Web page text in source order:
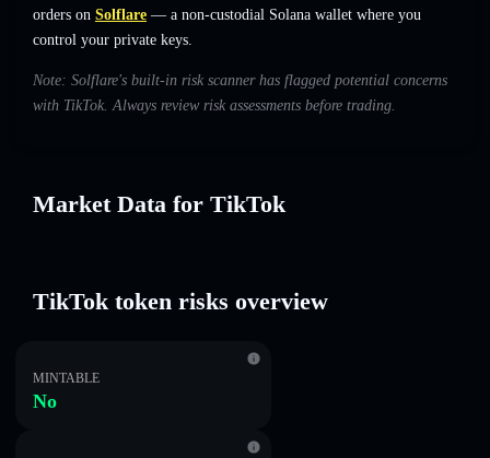
orders on Solflare — a non-custodial Solana wallet where you
control your private keys.
Note: Solflare's built-in risk scanner has flagged potential concerns
with TikTok. Always review risk assessments before trading.
Market Data for TikTok
TikTok token risks overview
MINTABLE
No